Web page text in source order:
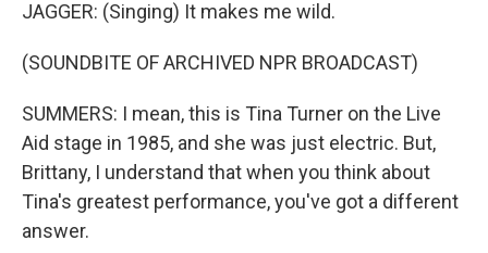
JAGGER: (Singing) It makes me wild.
(SOUNDBITE OF ARCHIVED NPR BROADCAST)
SUMMERS: I mean, this is Tina Turner on the Live
Aid stage in 1985, and she was just electric. But,
Brittany, I understand that when you think about
Tina's greatest performance, you've got a different
answer.